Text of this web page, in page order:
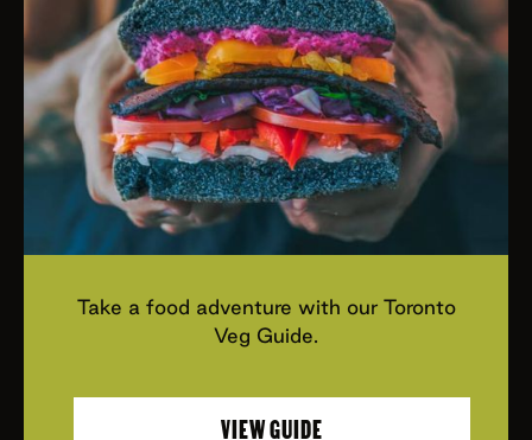
Take a food adventure with our Toronto
Veg Guide.
VIEW GUIDE